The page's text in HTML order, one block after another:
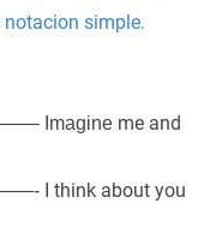
simple.
Imagine me and
I think about you